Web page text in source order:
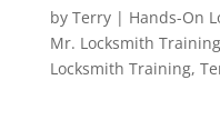
by Terry| Hands-On
Mr. Locksmith Training
Locksmith Training,